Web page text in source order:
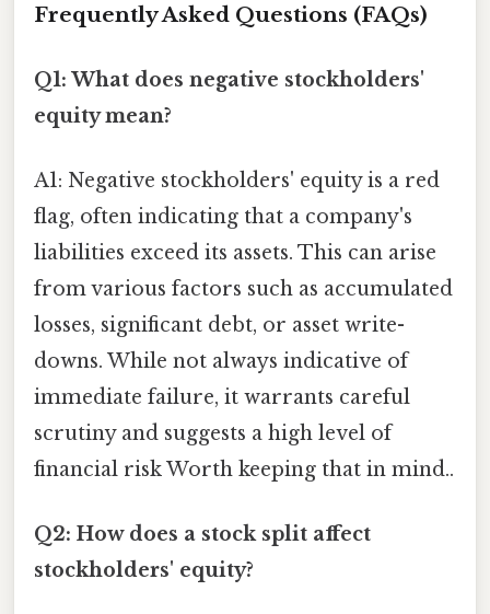
Frequently Asked Questions (FAQs)
Q1: What does negative stockholders'
equity mean?
A1: Negative stockholders' equity is a red
flag, often indicating that a company's
liabilities exceed its assets. This can arise
from various factors such as accumulated
losses, significant debt, or asset write-
downs. While not always indicative of
immediate failure, it warrants careful
scrutiny and suggests a high level of
financial risk Worth keeping that in mind..
Q2: How does a stock split affect
stockholders' equity?